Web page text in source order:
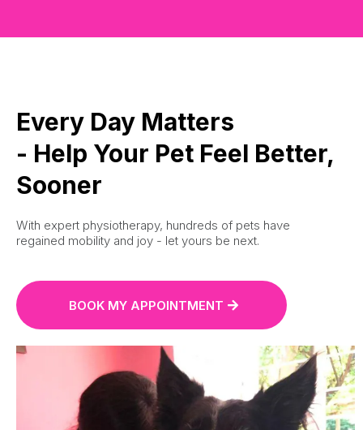
Every Day Matters
- Help Your Pet Feel Better,
Sooner
With expert physiotherapy, hundreds of pets have
regained mobility and joy - let yours be next.
BOOK MY APPOINTMENT